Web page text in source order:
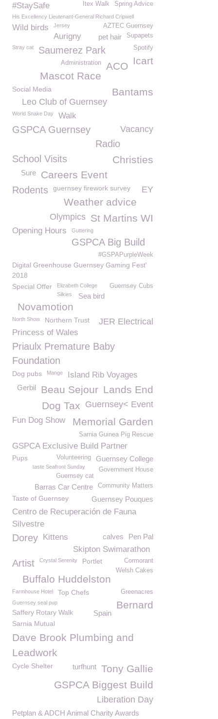
Spring Advice
Itex Walk
#StaySafe
His Excellency Lieutenant-General Richard Cripwell
Wild birds AZTEC Guernsey
Jersey
Aurigny Supapets
pet hair
Stray cat Saumerez Park Spotify
Icart
ACO
Administration
Mascot Race
Social Media Bantams
Leo Club of Guernsey
World Snake Day Walk
GSPCA Guernsey Vacancy
Radio
Christies
School Visits
Careers Event
Sure
Rodents guernsey firework survey EY
Weather advice
St Martins WI
Olympics
Opening Hours Guttering
GSPCA Big Build
#GSPAPurpleWeek
Digital Greenhouse Guernsey Gaming Fest'
2018
Special Offer
Guernsey Cubs
Elizabeth College
Sea bird
Silkies
Novamotion
JER Electrical
North Show Northern Trust
Princess of Wales
Priaulx Premature Baby
Foundation
Dog pubs Mange Island Rib Voyages
Lands End
Beau Sejour
Gerbil
Guernsey< Event
Dog Tax
Memorial Garden
Fun Dog Show
Sarnia Guinea Pig Rescue
GSPCA Exclusive Build Partner
Guernsey College
Volunteering
Pups
taste Seafront Sunday
Government House
Guernsey cat
Community Matters
Barras Car Centre
Guernsey Pouques
Taste of Guernsey
Centro de Recuperación de Fauna
Silvestre
Dorey Pen Pal
Kittens calves
Skipton Swimarathon
Artist Crystal Serenity Portlet
Cormorant
Welsh Cakes
Buffalo Huddelston
Greenacres
Farmhouse Hotel Top Chefs
Bernard
Guernsey seal pup
Saffery Rotary Walk Spain
Sarnia Mutual
Dave Brook Plumbing and
Leadwork
Tony Gallie
turfhunt
Cycle Shelter
GSPCA Biggest Build
Liberation Day
Petplan & ADCH Animal Charity Awards